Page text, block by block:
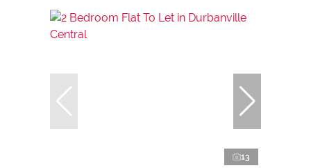
13